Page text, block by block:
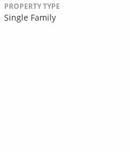
PROPERTY TYPE
Single Family